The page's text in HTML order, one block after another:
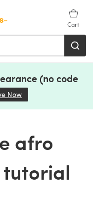
Cart
(no code
Now
afro